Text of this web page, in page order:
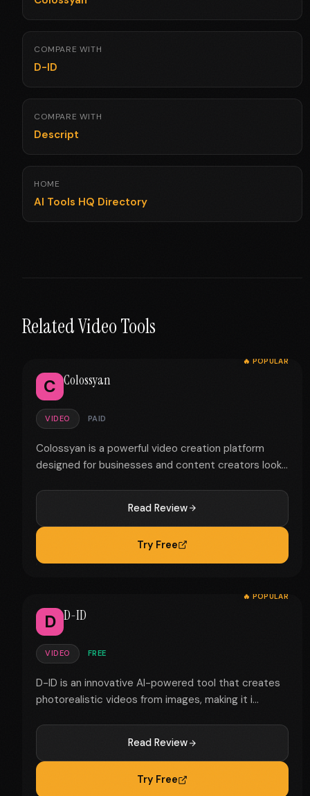
COMPARE WITH
D-ID
COMPARE WITH
Descript
HOME
AI Tools HQ Directory
Related Video Tools
🔥 POPULAR
C Colossyan
VIDEO PAID
Colossyan is a powerful video creation platform
designed for businesses and content creators look...
Read Review
Try Free
🔥 POPULAR
D D-ID
VIDEO FREE
D-ID is an innovative AI-powered tool that creates
photorealistic videos from images, making it i...
Read Review
Try Free